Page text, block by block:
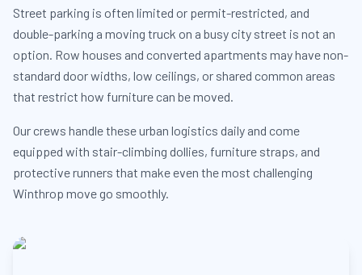
Street parking is often limited or permit-restricted, and
double-parking a moving truck on a busy city street is not an
option. Row houses and converted apartments may have non-
standard door widths, low ceilings, or shared common areas
that restrict how furniture can be moved.
Our crews handle these urban logistics daily and come
equipped with stair-climbing dollies, furniture straps, and
protective runners that make even the most challenging
Winthrop move go smoothly.